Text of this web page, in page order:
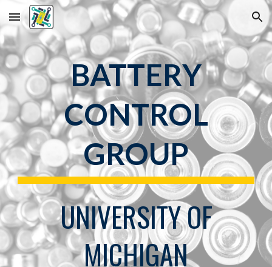
Skip to main content Skip to navigation
BATTERY
CONTROL
GROUP
UNIVERSITY OF
MICHIGAN